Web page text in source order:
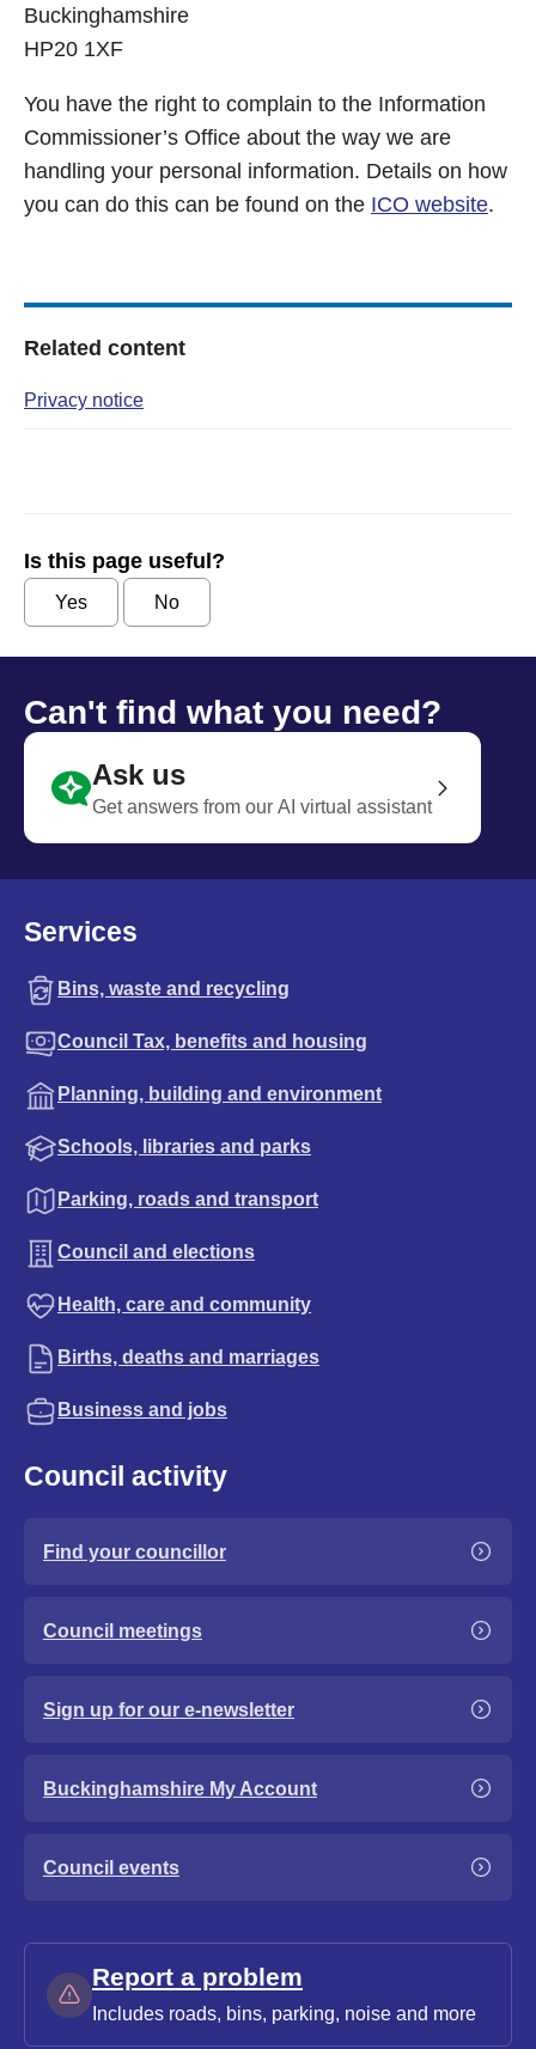
Buckinghamshire
HP20 1XF
You have the right to complain to the Information
Commissioner’s Office about the way we are
handling your personal information. Details on how
you can do this can be found on the ICO website.
Related content
Privacy notice
Is this page useful?
Yes No
Can't find what you need?
Ask us
Get answers from our AI virtual assistant
Services
Bins, waste and recycling
Council Tax, benefits and housing
Planning, building and environment
Schools, libraries and parks
Parking, roads and transport
Council and elections
Health, care and community
Births, deaths and marriages
Business and jobs
Council activity
Find your councillor
Council meetings
Sign up for our e-newsletter
Buckinghamshire My Account
Council events
Report a problem
Includes roads, bins, parking, noise and more